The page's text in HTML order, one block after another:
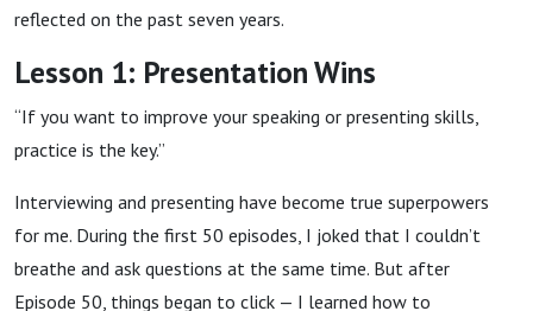
reflected on the past seven years.
Lesson 1: Presentation Wins
“If you want to improve your speaking or presenting skills,
practice is the key.”
Interviewing and presenting have become true superpowers
for me. During the first 50 episodes, I joked that I couldn’t
breathe and ask questions at the same time. But after
Episode 50, things began to click — I learned how to